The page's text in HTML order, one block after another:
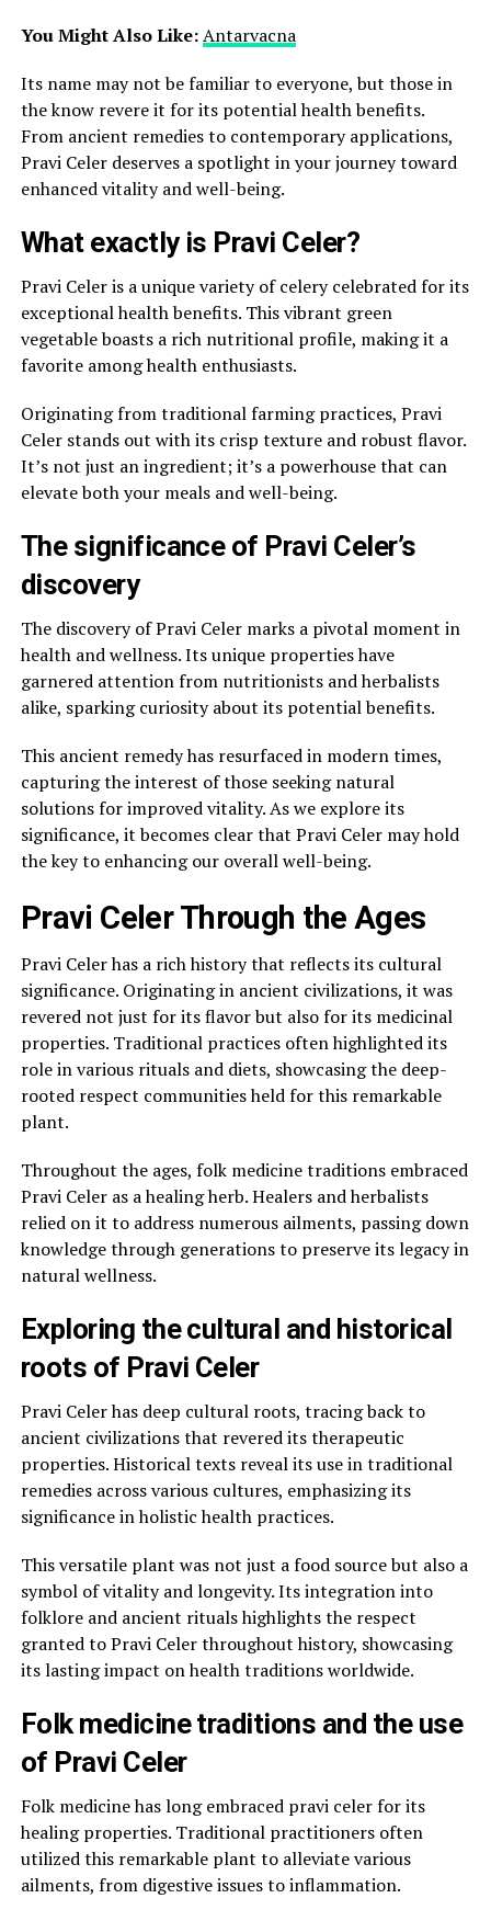
You Might Also Like:Antarvacna
Its name may not be familiar to everyone, but those in
the know revere it for its potential health benefits.
From ancient remedies to contemporary applications,
Pravi Celer deserves a spotlight in your journey toward
enhanced vitality and well-being.
What exactly is Pravi Celer?
Pravi Celer is a unique variety of celery celebrated for its
exceptional health benefits. This vibrant green
vegetable boasts a rich nutritional profile, making it a
favorite among health enthusiasts.
Originating from traditional farming practices, Pravi
Celer stands out with its crisp texture and robust flavor.
It’s not just an ingredient; it’s a powerhouse that can
elevate both your meals and well-being.
The significance of Pravi Celer’s
discovery
The discovery of Pravi Celer marks a pivotal moment in
health and wellness. Its unique properties have
garnered attention from nutritionists and herbalists
alike, sparking curiosity about its potential benefits.
This ancient remedy has resurfaced in modern times,
capturing the interest of those seeking natural
solutions for improved vitality. As we explore its
significance, it becomes clear that Pravi Celer may hold
the key to enhancing our overall well-being.
Pravi Celer Through the Ages
Pravi Celer has a rich history that reflects its cultural
significance. Originating in ancient civilizations, it was
revered not just for its flavor but also for its medicinal
properties. Traditional practices often highlighted its
role in various rituals and diets, showcasing the deep-
rooted respect communities held for this remarkable
plant.
Throughout the ages, folk medicine traditions embraced
Pravi Celer as a healing herb. Healers and herbalists
relied on it to address numerous ailments, passing down
knowledge through generations to preserve its legacy in
natural wellness.
Exploring the cultural and historical
roots of Pravi Celer
Pravi Celer has deep cultural roots, tracing back to
ancient civilizations that revered its therapeutic
properties. Historical texts reveal its use in traditional
remedies across various cultures, emphasizing its
significance in holistic health practices.
This versatile plant was not just a food source but also a
symbol of vitality and longevity. Its integration into
folklore and ancient rituals highlights the respect
granted to Pravi Celer throughout history, showcasing
its lasting impact on health traditions worldwide.
Folk medicine traditions and the use
of Pravi Celer
Folk medicine has long embraced pravi celer for its
healing properties. Traditional practitioners often
utilized this remarkable plant to alleviate various
ailments, from digestive issues to inflammation.